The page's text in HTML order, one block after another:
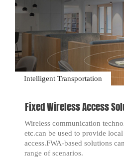
Intelligent Transportation
Fixed Wireless Access
Wireless communication
etc.can be used to provide
access.FWA-based solutions
range of scenarios.